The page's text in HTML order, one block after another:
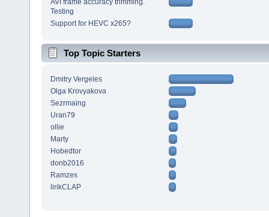
AVI frame accuracy trimming.
Testing
Support for HEVC x265?
Top Topic Starters
Dmitry Vergeles
Olga Krovyakova
Sezrmaing
Uran79
ollie
Marty
Hobedtor
donb2016
Ramzes
lirikCLAP